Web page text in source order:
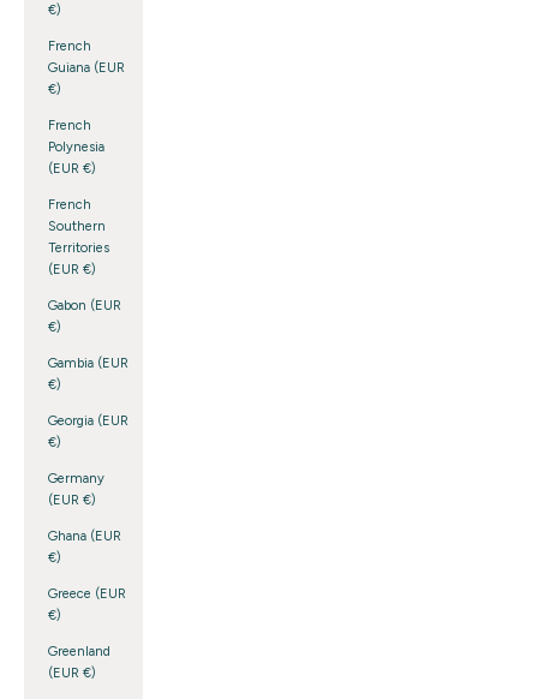
€)
French
Guiana (EUR
€)
French
Polynesia
(EUR €)
French
Southern
Territories
(EUR €)
Gabon (EUR
€)
Gambia (EUR
€)
Georgia (EUR
€)
Germany
(EUR €)
Ghana (EUR
€)
Greece (EUR
€)
Greenland
(EUR €)